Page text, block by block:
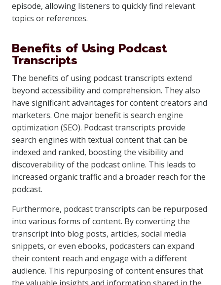
episode, allowing listeners to quickly find relevant
topics or references.
Benefits of Using Podcast
Transcripts
The benefits of using podcast transcripts extend
beyond accessibility and comprehension. They also
have significant advantages for content creators and
marketers. One major benefit is search engine
optimization (SEO). Podcast transcripts provide
search engines with textual content that can be
indexed and ranked, boosting the visibility and
discoverability of the podcast online. This leads to
increased organic traffic and a broader reach for the
podcast.
Furthermore, podcast transcripts can be repurposed
into various forms of content. By converting the
transcript into blog posts, articles, social media
snippets, or even ebooks, podcasters can expand
their content reach and engage with a different
audience. This repurposing of content ensures that